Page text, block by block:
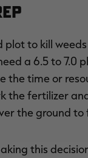
plot to kill
a 6.5 to 7.0
the time or
the fertilizer
the ground
this